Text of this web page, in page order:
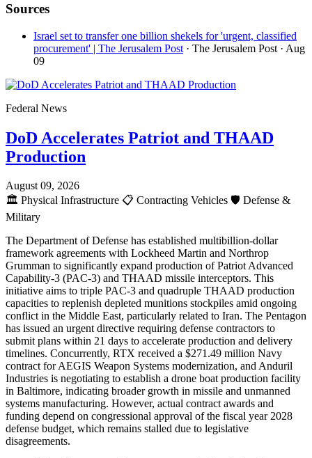
Sources
Israel set to transfer one billion shekels for 'urgent, classified
procurement' | The Jerusalem Post · The Jerusalem Post · Aug
09
Federal News
DoD Accelerates Patriot and THAAD
Production
August 09, 2026
🏛️ Physical Infrastructure 📋 Contracting Vehicles 🛡️ Defense &
Military
The Department of Defense has established multibillion-dollar
framework agreements with Lockheed Martin and Northrop
Grumman to significantly expand production of Patriot Advanced
Capability-3 (PAC-3) and THAAD missile interceptors. This
initiative aims to triple PAC-3 and quadruple THAAD production
capacities to replenish depleted munitions stockpiles amid ongoing
conflict in the Middle East, particularly related to Iran. The Pentagon
has issued an urgent directive requiring defense contractors to
submit plans within 21 days to accelerate production and delivery
timelines. Concurrently, RTX received a $271.49 million Navy
contract for AEGIS Weapon Systems modernization, and Anduril
Industries is negotiating to establish a drone boat production facility
in Baltimore, indicating broader growth in missile and unmanned
systems manufacturing. However, actual contract awards and
funding depend on congressional approval of the fiscal year 2028
defense budget, which remains stalled due to legislative
disagreements.